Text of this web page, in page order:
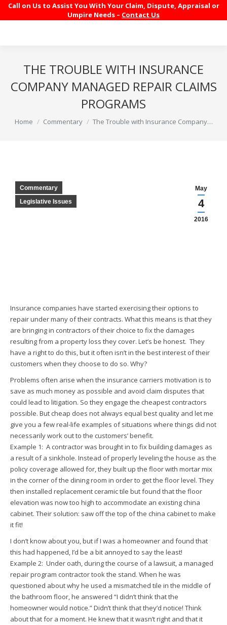
Call on Us to Assist You With Your Claim, Dispute, Appraisal or
Umpire Needs – Contact Us
THE TROUBLE WITH INSURANCE
COMPANY MANAGED REPAIR CLAIMS
PROGRAMS
You are here:
Home Commentary The Trouble with Insurance Company…
May
4
2016
Commentary
Legislative Issues
Insurance companies have started exercising their options to
repair under many of their contracts. What this means is that they
are bringing in contractors of their choice to fix the damages
resulting from a property loss they cover. Let’s be honest. They
have a right to do this, but it often isn’t in the best interest of their
customers when they choose to do so. Why?
Problems often arise when the insurance carriers motivation is to
save as much money as possible and avoid claim disputes that
could lead to litigation. So they engage the cheapest contractors
possible. But cheap does not always equal best quality and let me
give you a few real-life examples of situations where things did not
necessarily work out to the customers’ benefit.
Example 1: A contractor was brought in to fix building damages as
a result of a sinkhole. Instead of properly leveling the house as the
policy coverage allowed for, they built up the floor with mortar mix
in the corner of the dining room in order to get the floor level. They
then installed replacement ceramic tile but found that the floor
elevation was now too high to accommodate an existing china
cabinet. Their solution: saw off the top of the china cabinet to make
it fit!
I don’t know about you, but if I was a homeowner and found that
this had happened, I’d be a bit annoyed to say the least!
Example 2: Under oath, during the course of a lawsuit, a managed
repair program contractor took the stand. When he was
questioned about why he used a mismatched tile in the middle of
the bathroom floor, he answered “I didn’t think that the
homeowner would notice.” Didn’t think that they’d notice! Think
about that for a moment. He knew that it wasn’t right and that it